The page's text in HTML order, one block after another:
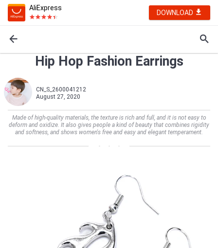
AliExpress
DOWNLOAD
Hip Hop Fashion Earrings
CN_S_2600041212
August 27, 2020
Made of high-quality materials, the texture is rich and full, and it is not easy to
deform and oxidize. It also gives people a kind of beauty that combines rigidity
and softness, and shows women's free and easy and elegant temperament.